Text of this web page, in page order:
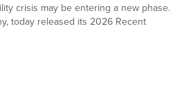
crisis may be entering a new phase.
today released its 2026 Recent